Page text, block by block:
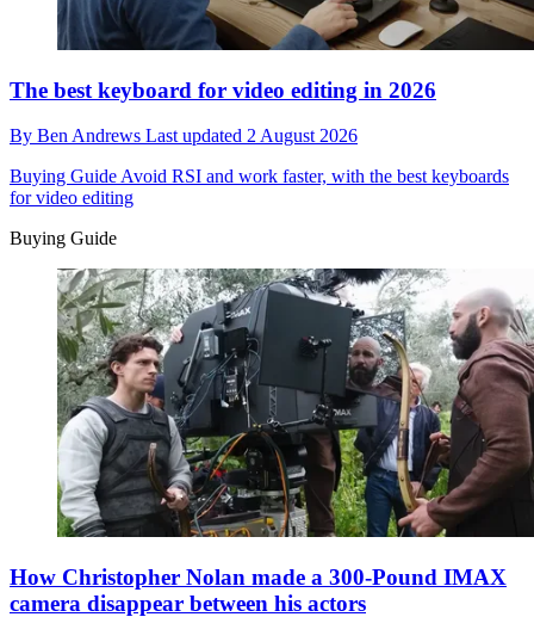
The best keyboard for video editing in 2026
By Ben Andrews Last updated 2 August 2026
Buying Guide Avoid RSI and work faster, with the best keyboards
for video editing
Buying Guide
How Christopher Nolan made a 300-Pound IMAX
camera disappear between his actors